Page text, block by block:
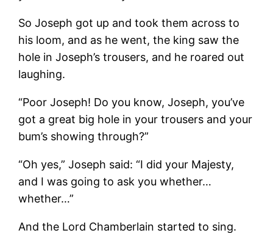
So Joseph got up and took them across to
his loom, and as he went, the king saw the
hole in Joseph’s trousers, and he roared out
laughing.
“Poor Joseph! Do you know, Joseph, you’ve
got a great big hole in your trousers and your
bum’s showing through?”
“Oh yes,” Joseph said: “I did your Majesty,
and I was going to ask you whether…
whether…”
And the Lord Chamberlain started to sing.